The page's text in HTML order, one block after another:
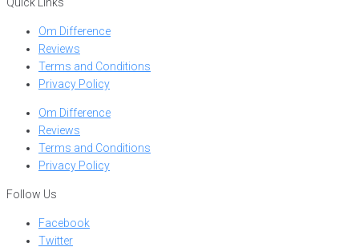
Om Difference
Reviews
Terms and Conditions
Privacy Policy
Om Difference
Reviews
Terms and Conditions
Privacy Policy
Follow Us
Facebook
Twitter